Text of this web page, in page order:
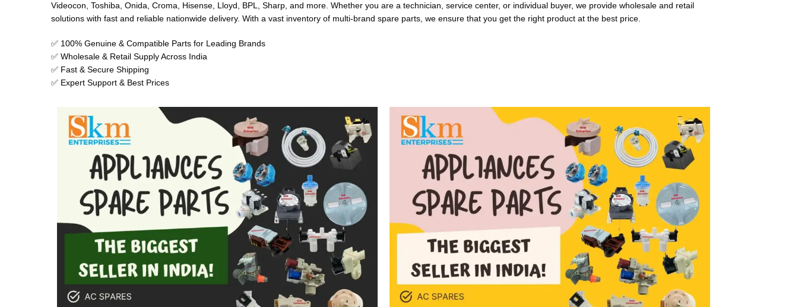
Videocon, Toshiba, Onida, Croma, Hisense, Lloyd, BPL, Sharp, and more. Whether you are a technician, service center, or individual buyer, we provide wholesale and retail
solutions with fast and reliable nationwide delivery. With a vast inventory of multi-brand spare parts, we ensure that you get the right product at the best price.
✅ 100% Genuine & Compatible Parts for Leading Brands
✅ Wholesale & Retail Supply Across India
✅ Fast & Secure Shipping
✅ Expert Support & Best Prices